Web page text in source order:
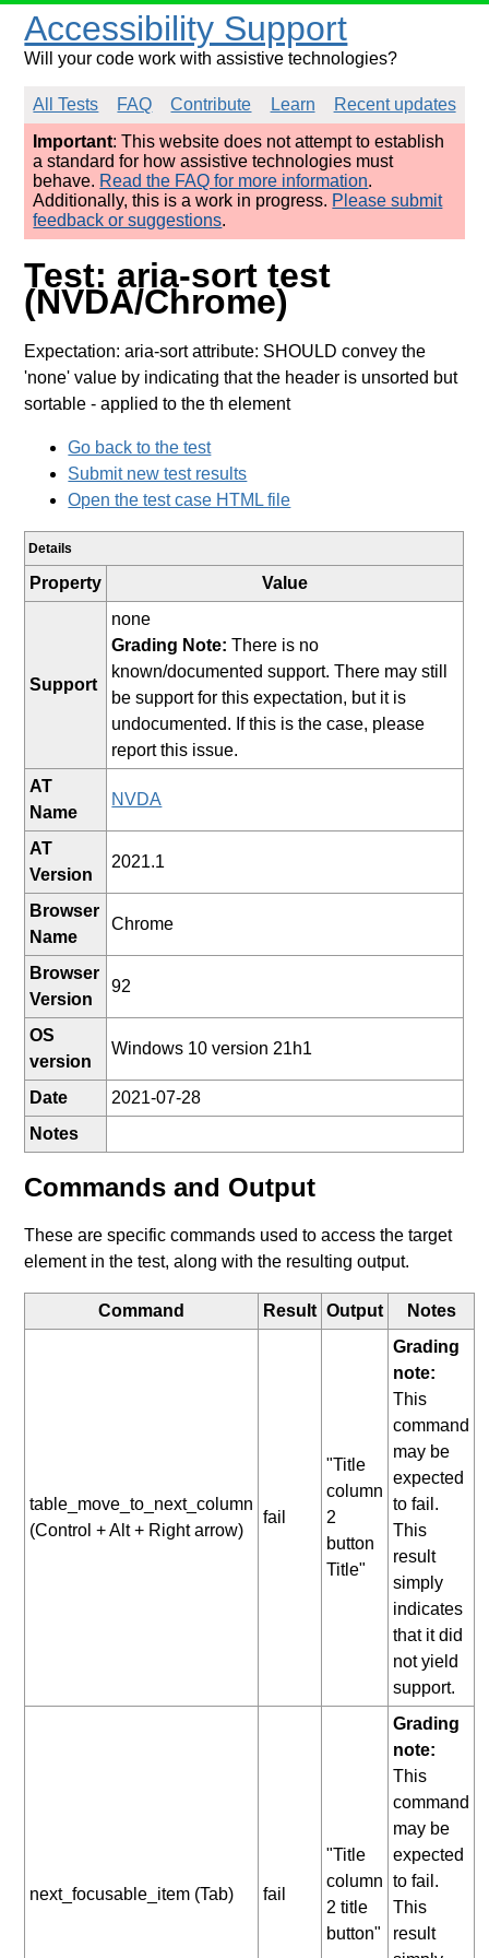
Accessibility Support
Will your code work with assistive technologies?
All Tests FAQ Contribute Learn
Recent updates
Important: This website does not attempt to establish
a standard for how assistive technologies must
behave. Read the FAQ for more information.
Additionally, this is a work in progress. Please submit
feedback or suggestions.
Test: aria-sort test
(NVDA/Chrome)
Expectation: aria-sort attribute: SHOULD convey the
'none' value by indicating that the header is unsorted but
sortable - applied to the th element
Go back to the test
Submit new test results
Open the test case HTML file
Details
Property Value
Support
none
Grading Note: There is no
known/documented support. There may still
be support for this expectation, but it is
undocumented. If this is the case, please
report this issue.
AT
Name
NVDA
AT
Version
2021.1
Browser
Name
Chrome
Browser
Version
92
OS
version
Windows 10 version 21h1
Date
2021-07-28
Notes
Commands and Output
These are specific commands used to access the target
element in the test, along with the resulting output.
Command Result Output Notes
table_move_to_next_column
(Control + Alt + Right arrow)
fail
"Title
column
2
button
Title"
Grading
note:
This
command
may be
expected
to fail.
This
result
simply
indicates
that it did
not yield
support.
next_focusable_item (Tab) fail
"Title
column
2 title
button"
Grading
note:
This
command
may be
expected
to fail.
This
result